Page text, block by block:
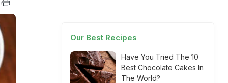
Our Best Recipes
Have You Tried The 10
Best Chocolate Cakes In
The World?